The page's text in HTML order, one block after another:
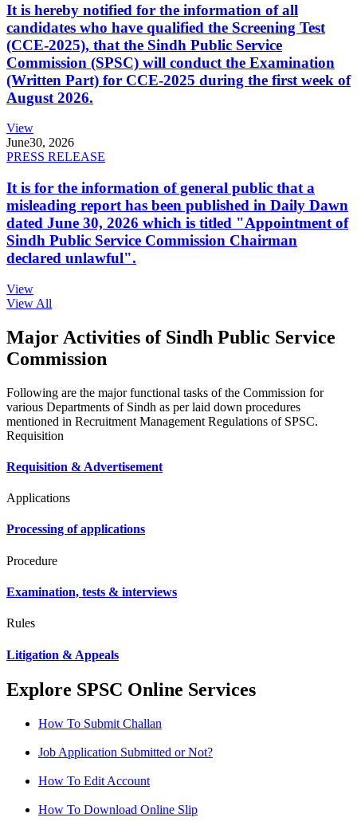
It is hereby notified for the information of all
candidates who have qualified the Screening Test
(CCE-2025), that the Sindh Public Service
Commission (SPSC) will conduct the Examination
(Written Part) for CCE-2025 during the first week of
August 2026.
View
June30, 2026
PRESS RELEASE
It is for the information of general public that a
misleading report has been published in Daily Dawn
dated June 30, 2026 which is titled "Appointment of
Sindh Public Service Commission Chairman
declared unlawful".
View
View All
Major Activities of Sindh Public Service
Commission
Following are the major functional tasks of the Commission for
various Departments of Sindh as per laid down procedures
mentioned in Recruitment Management Regulations of SPSC.
Requisition
Requisition & Advertisement
Applications
Processing of applications
Procedure
Examination, tests & interviews
Rules
Litigation & Appeals
Explore SPSC Online Services
How To Submit Challan
Job Application Submitted or Not?
How To Edit Account
How To Download Online Slip